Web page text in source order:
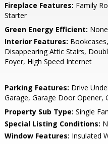
Fireplace Features: Family
Starter
Green Energy Efficient: None
Interior Features:
Disappearing Attic Stairs,
Foyer, High Speed Internet
Parking Features: Drive
Garage, Garage Door Opener,
Property Sub Type: Single
Special Listing Conditions:
Window Features: Insulated